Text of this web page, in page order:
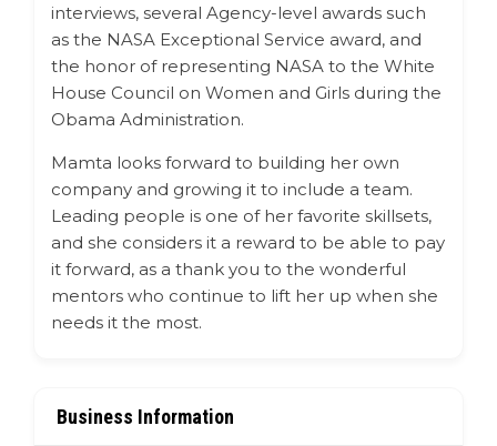
interviews, several Agency-level awards such
as the NASA Exceptional Service award, and
the honor of representing NASA to the White
House Council on Women and Girls during the
Obama Administration.
Mamta looks forward to building her own
company and growing it to include a team.
Leading people is one of her favorite skillsets,
and she considers it a reward to be able to pay
it forward, as a thank you to the wonderful
mentors who continue to lift her up when she
needs it the most.
Business Information